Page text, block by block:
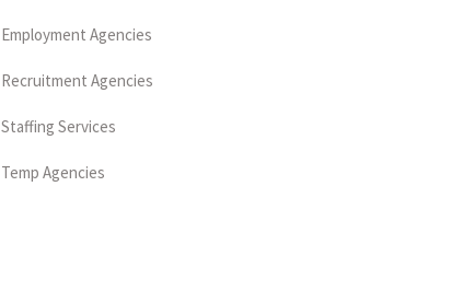
Employment Agencies
Recruitment Agencies
Staffing Services
Temp Agencies